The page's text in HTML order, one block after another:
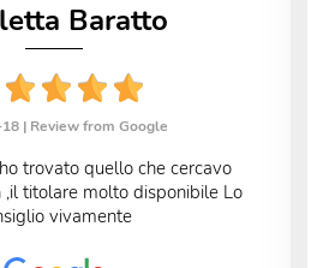
Baratto
| Review from Google
trovato quello che cercavo
,il titolare molto disponibile Lo
vivamente